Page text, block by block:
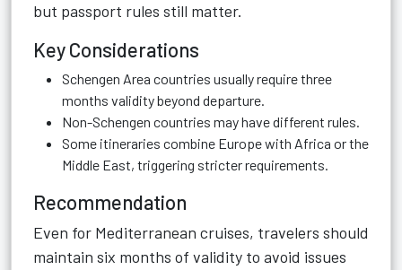
but passport rules still matter.
Key Considerations
Schengen Area countries usually require three
months validity beyond departure.
Non-Schengen countries may have different rules.
Some itineraries combine Europe with Africa or the
Middle East, triggering stricter requirements.
Recommendation
Even for Mediterranean cruises, travelers should
maintain six months of validity to avoid issues